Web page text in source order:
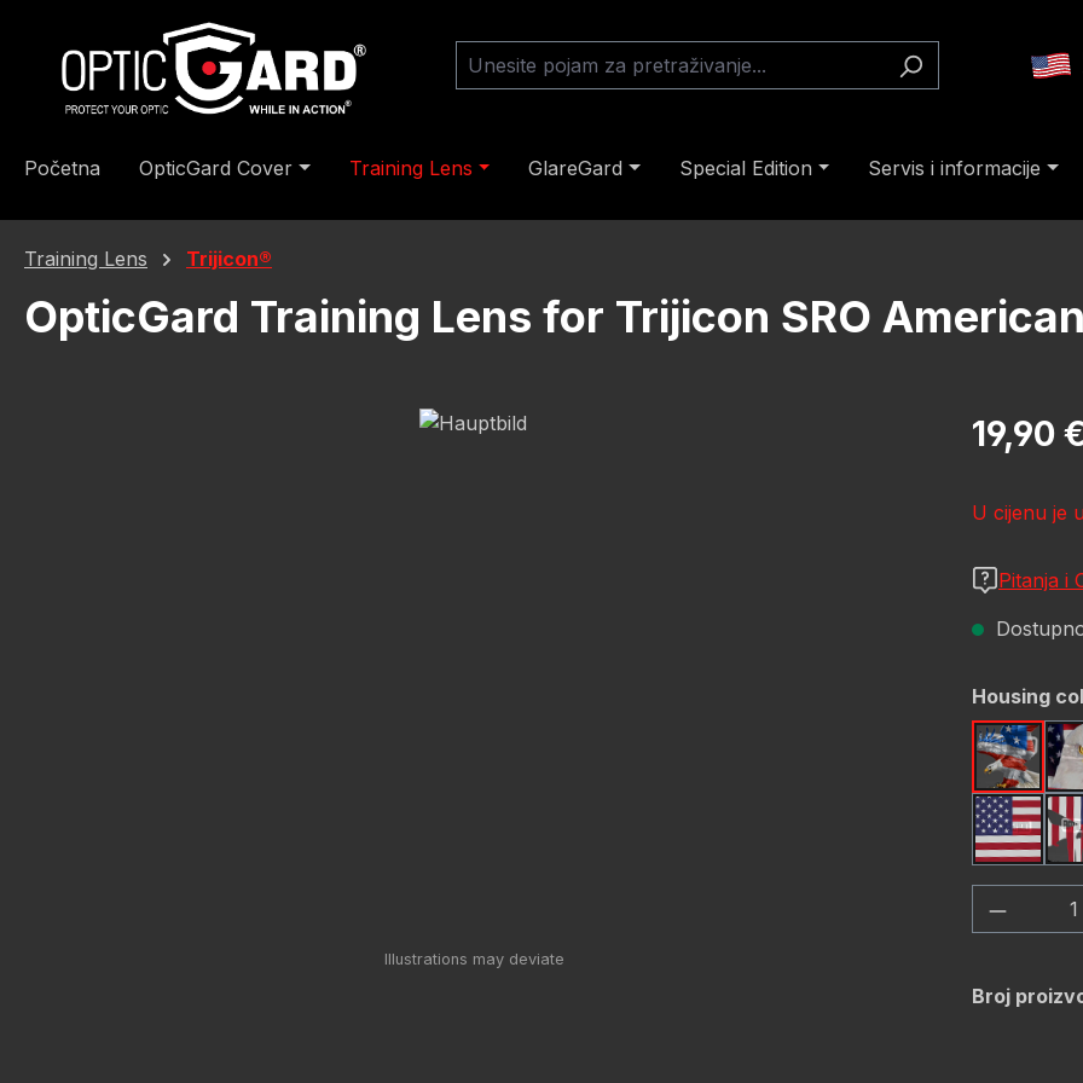
na glavni sadržaj
Preskoči na pretraživanje
Preskoči na glavnu navigaciju
Početna OpticGard Cover Training Lens GlareGard Special Edition Servis i informacije
Training Lens Trijicon®
OpticGard Training Lens for Trijicon SRO
Redovna
19,90 €
U cijenu je
Pitanja i
Odaberi
Housing
USA
Broj